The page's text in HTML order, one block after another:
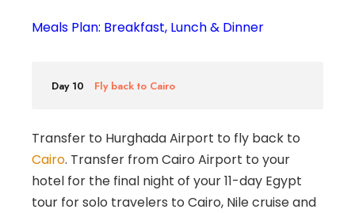
Meals Plan: Breakfast, Lunch & Dinner
Day 10 Fly back to Cairo
Transfer to Hurghada Airport to fly back to
Cairo. Transfer from Cairo Airport to your
hotel for the final night of your 11-day Egypt
tour for solo travelers to Cairo, Nile cruise and